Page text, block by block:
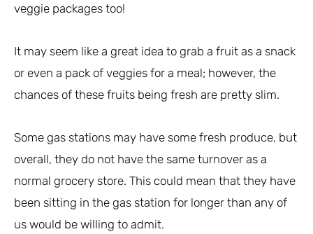
veggie packages too!
It may seem like a great idea to grab a fruit as a snack
or even a pack of veggies for a meal; however, the
chances of these fruits being fresh are pretty slim.
Some gas stations may have some fresh produce, but
overall, they do not have the same turnover as a
normal grocery store. This could mean that they have
been sitting in the gas station for longer than any of
us would be willing to admit.